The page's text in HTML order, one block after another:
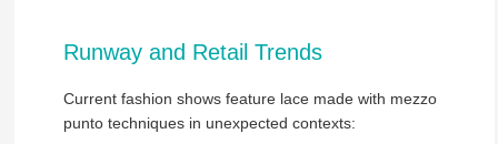
Runway and Retail Trends
Current fashion shows feature lace made with mezzo
punto techniques in unexpected contexts: